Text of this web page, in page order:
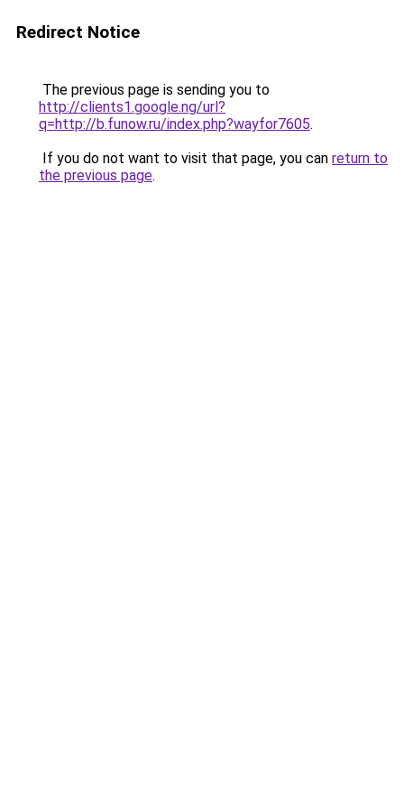
Redirect Notice
The previous page is sending you to
http://clients1.google.ng/url?
q=http://b.funow.ru/index.php?wayfor7605.
If you do not want to visit that page, you can return to
the previous page.